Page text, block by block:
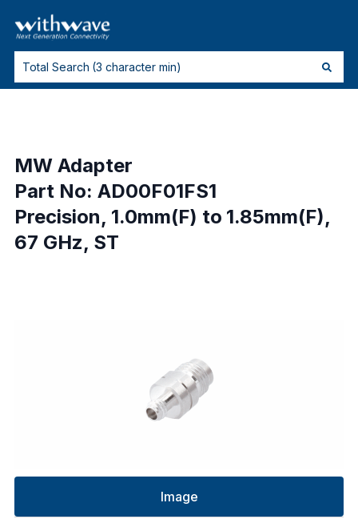
MW Adapter
Part No: AD00F01FS1
Precision, 1.0mm(F) to 1.85mm(F),
67 GHz, ST
Image